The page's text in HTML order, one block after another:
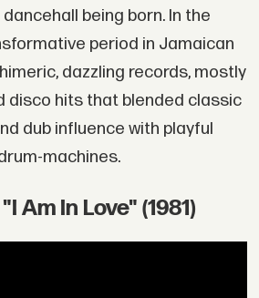
being born. In the
period in Jamaican
dazzling records, mostly
disco hits that blended classic
dub influence with playful
machines.
Am In Love" (1981)